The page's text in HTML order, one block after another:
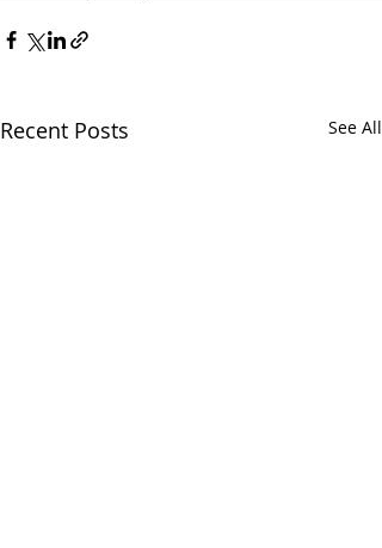
Recent Posts See All